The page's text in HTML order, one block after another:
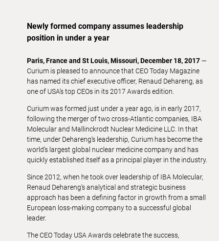
Newly formed company assumes leadership
position in under a year
Paris, France and St Louis, Missouri, December 18, 2017—
Curium is pleased to announce that CEO Today Magazine
has named its chief executive officer, Renaud Dehareng, as
one of USA’s top CEOs in its 2017 Awards edition.
Curium was formed just under a year ago, is in early 2017,
following the merger of two cross-Atlantic companies, IBA
Molecular and Mallinckrodt Nuclear Medicine LLC. In that
time, under Dehareng’s leadership, Curium has become the
world’s largest global nuclear medicine company and has
quickly established itself as a principal player in the industry.
Since 2012, when he took over leadership of IBA Molecular,
Renaud Dehareng’s analytical and strategic business
approach has been a defining factor in growth from a small
European loss-making company to a successful global
leader.
The CEO Today USA Awards celebrate the success,